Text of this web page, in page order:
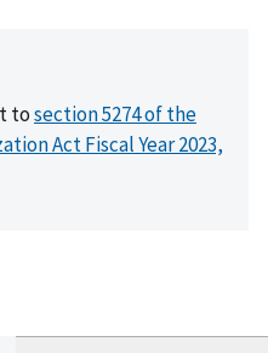
tosection 5274 of the
Act Fiscal Year 2023,